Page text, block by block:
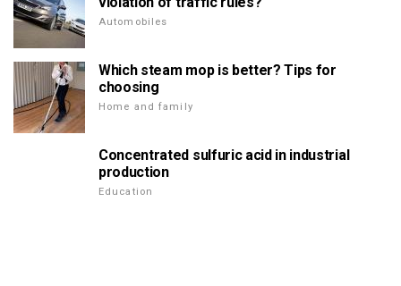
Automobiles
Which steam mop is better? Tips for
choosing
Home and family
Concentrated sulfuric acid in industrial
production
Education